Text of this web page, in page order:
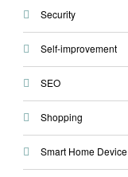
Security
Self-improvement
SEO
Shopping
Smart Home Device